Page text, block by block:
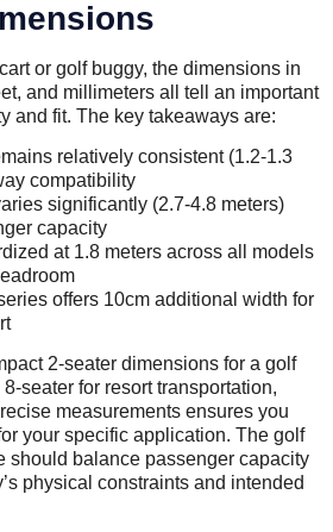
or golf buggy, the dimensions in
and millimeters all tell an important
and fit. The key takeaways are:
relatively consistent (1.2-1.3
compatibility
significantly (2.7-4.8 meters)
capacity
at 1.8 meters across all models
offers 10cm additional width for
2-seater dimensions for a golf
seater for resort transportation,
measurements ensures you
your specific application. The golf
should balance passenger capacity
physical constraints and intended